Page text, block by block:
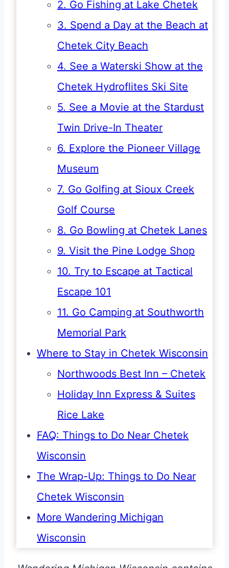
2. Go Fishing at Lake Chetek
3. Spend a Day at the Beach at
Chetek City Beach
4. See a Waterski Show at the
Chetek Hydroflites Ski Site
5. See a Movie at the Stardust
Twin Drive-In Theater
6. Explore the Pioneer Village
Museum
7. Go Golfing at Sioux Creek
Golf Course
8. Go Bowling at Chetek Lanes
9. Visit the Pine Lodge Shop
10. Try to Escape at Tactical
Escape 101
11. Go Camping at Southworth
Memorial Park
Where to Stay in Chetek Wisconsin
Northwoods Best Inn – Chetek
Holiday Inn Express & Suites
Rice Lake
FAQ: Things to Do Near Chetek
Wisconsin
The Wrap-Up: Things to Do Near
Chetek Wisconsin
More Wandering Michigan
Wisconsin